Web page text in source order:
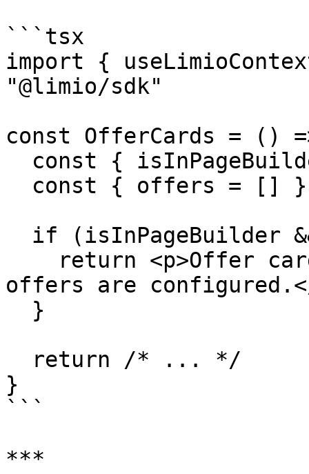
```tsx
import {
"@limio/sdk"
const OfferCards = ()
offers are
}
```
***